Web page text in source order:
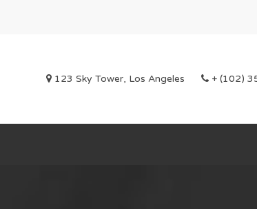
123 Sky Tower, Los Angeles + (102)